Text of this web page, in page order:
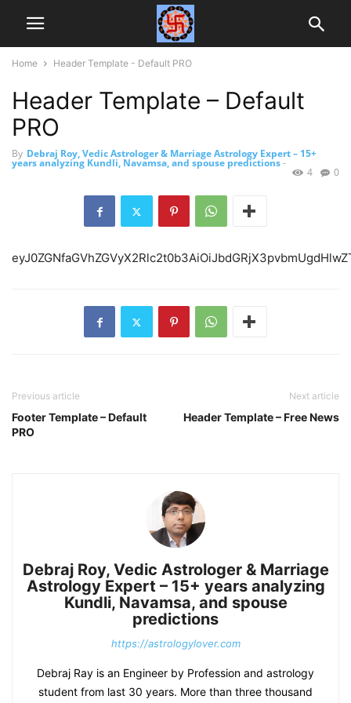
Home Header Template - Default PRO
Header Template – Default
PRO
By Debraj Roy, Vedic Astrologer & Marriage Astrology Expert – 15+
years analyzing Kundli, Navamsa, and spouse predictions-
0
4
Previous article
Footer Template – Default
PRO
Next article
Header Template – Free News
Debraj Roy, Vedic Astrologer & Marriage
Astrology Expert – 15+ years analyzing
Kundli, Navamsa, and spouse
predictions
https://astrologylover.com
Debraj Ray is an Engineer by Profession and astrology
student from last 30 years. More than three thousand